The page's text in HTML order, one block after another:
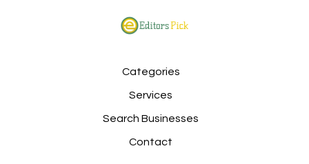
Categories
Services
Search Businesses
Contact